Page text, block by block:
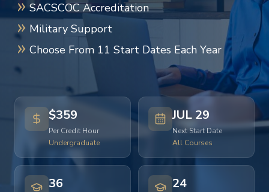
SACSCOC Accreditation
Military Support
Choose From 11 Start Dates Each Year
$359
Per Credit Hour
Undergraduate
JUL 29
Next Start Date
All Courses
36 24